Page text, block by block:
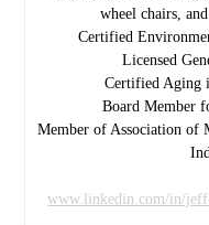
wheel chairs,
Certified
Licensed
Certified Aging
Board Member
Member of Association of
www.linkedin.com/in/